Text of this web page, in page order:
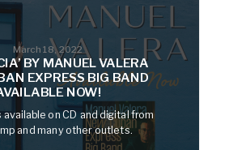
March 18, 2022
BY MANUEL VALERA
EXPRESS BIG BAND
NOW!
available on CD and digital from
and many other outlets.